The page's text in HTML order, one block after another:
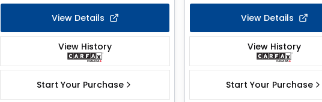
View Details
View History
Start Your Purchase
View Details
View History
Start Your Purchase